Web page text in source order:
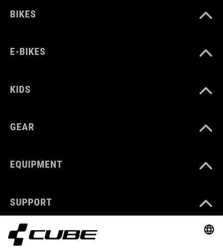
BIKES
E-BIKES
KIDS
GEAR
EQUIPMENT
SUPPORT
ABOUT US